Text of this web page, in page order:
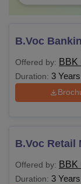
B.Voc
Offered by: BBK
Duration: 3 Years
B.Voc Retail
Offered by: BBK
Duration: 3 Years